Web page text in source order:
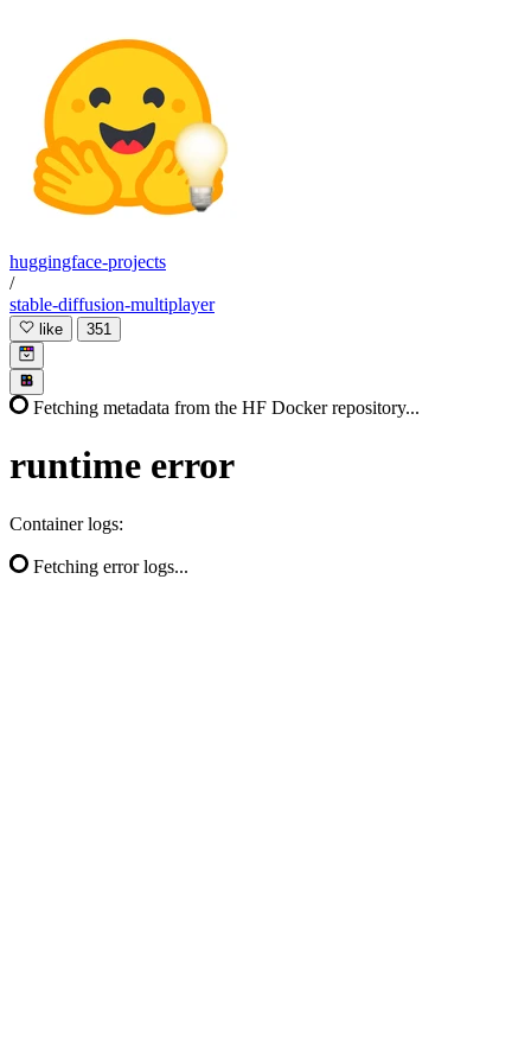
huggingface-projects
/
stable-diffusion-multiplayer
like 351
Fetching metadata from the HF Docker repository...
runtime error
Container logs:
Fetching error logs...